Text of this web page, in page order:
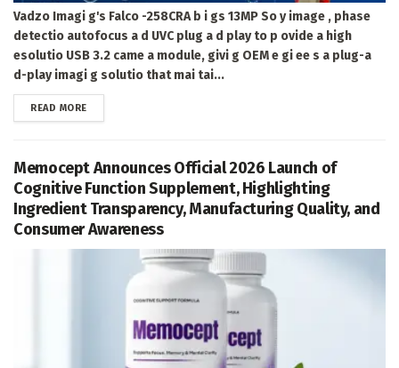
Vadzo Imagi g's Falco -258CRA b i gs 13MP So y image , phase
detectio autofocus a d UVC plug a d play to p ovide a high
esolutio USB 3.2 came a module, givi g OEM e gi ee s a plug-a
d-play imagi g solutio that mai tai...
READ MOREDETAILS
Memocept Announces Official 2026 Launch of
Cognitive Function Supplement, Highlighting
Ingredient Transparency, Manufacturing Quality, and
Consumer Awareness